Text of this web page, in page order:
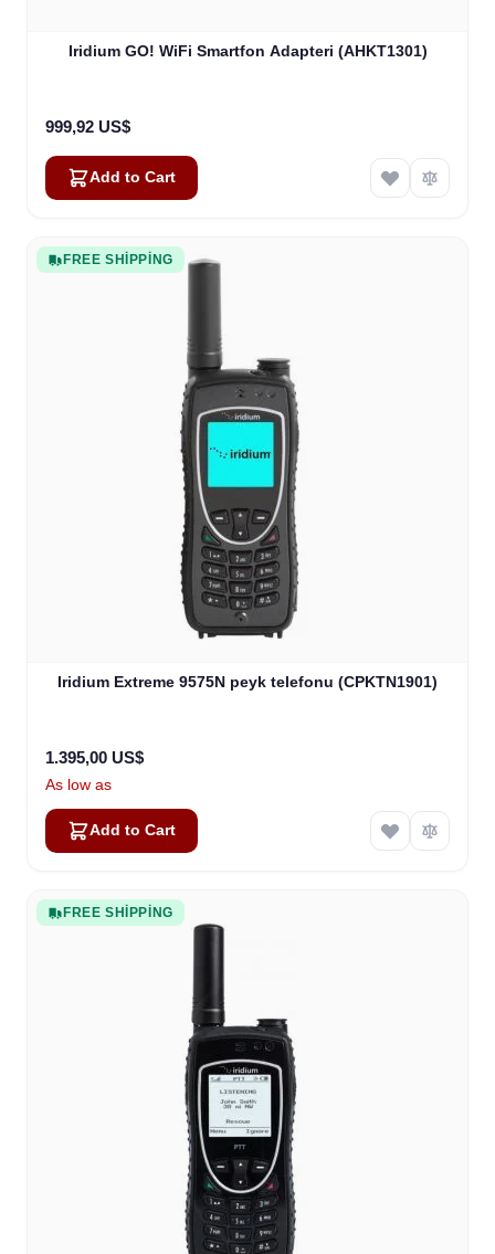
Iridium GO! WiFi Smartfon Adapteri (AHKT1301)
999,92 US$
Add to Cart
FREE SHIPPING
Iridium Extreme 9575N peyk telefonu (CPKTN1901)
1.395,00 US$
As low as
Add to Cart
FREE SHIPPING